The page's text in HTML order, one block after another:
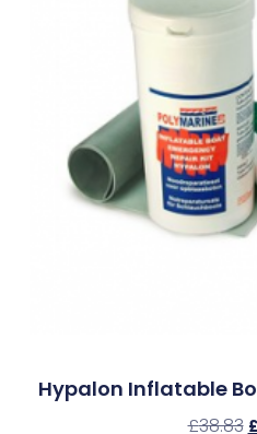
Hypalon Inflatable
£38.83 £